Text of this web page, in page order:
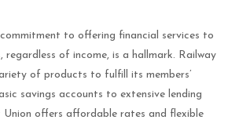
to offering financial services to
regardless of income, is a hallmark. Railway
of products to fulfill its members’
savings accounts to extensive lending
offers affordable rates and flexible